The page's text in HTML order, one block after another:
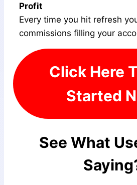
Profit
Every time you hit refresh
commissions filling your
Click Here
Started
See What